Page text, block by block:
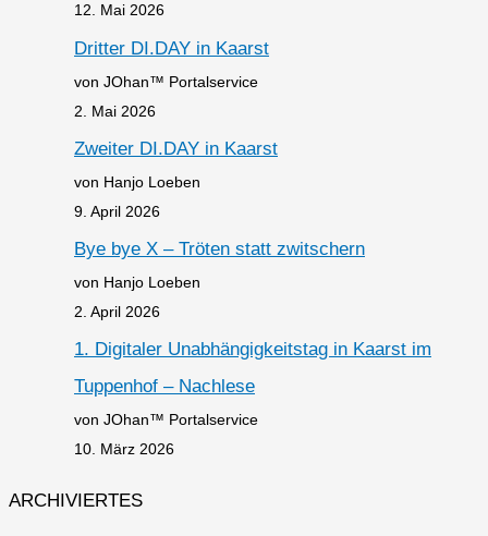
12. Mai 2026
Dritter DI.DAY in Kaarst
von JOhan™ Portalservice
2. Mai 2026
Zweiter DI.DAY in Kaarst
von Hanjo Loeben
9. April 2026
Bye bye X – Tröten statt zwitschern
von Hanjo Loeben
2. April 2026
1. Digitaler Unabhängigkeitstag in Kaarst im
Tuppenhof – Nachlese
von JOhan™ Portalservice
10. März 2026
ARCHIVIERTES